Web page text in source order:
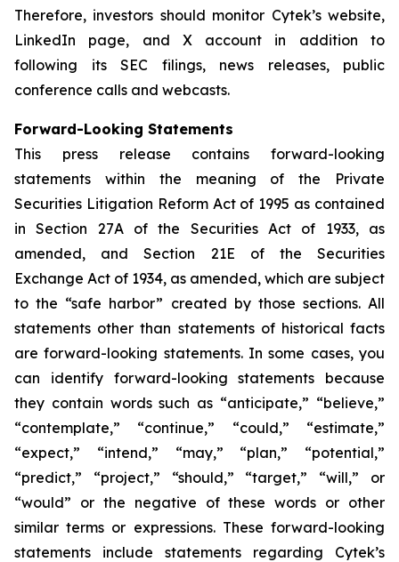
Therefore, investors should monitor Cytek’s website,
LinkedIn page, and X account in addition to
following its SEC filings, news releases, public
conference calls and webcasts.
Forward-Looking Statements
This press release contains forward-looking
statements within the meaning of the Private
Securities Litigation Reform Act of 1995 as contained
in Section 27A of the Securities Act of 1933, as
amended, and Section 21E of the Securities
Exchange Act of 1934, as amended, which are subject
to the “safe harbor” created by those sections. All
statements other than statements of historical facts
are forward-looking statements. In some cases, you
can identify forward-looking statements because
they contain words such as “anticipate,” “believe,”
“contemplate,” “continue,” “could,” “estimate,”
“expect,” “intend,” “may,” “plan,” “potential,”
“predict,” “project,” “should,” “target,” “will,” or
“would” or the negative of these words or other
similar terms or expressions. These forward-looking
statements include statements regarding Cytek’s